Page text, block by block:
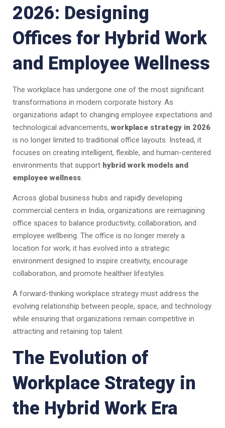
2026: Designing
Offices for Hybrid Work
and Employee Wellness
The workplace has undergone one of the most significant
transformations in modern corporate history. As
organizations adapt to changing employee expectations and
technological advancements,workplace strategy in 2026
is no longer limited to traditional office layouts. Instead, it
focuses on creating intelligent, flexible, and human-centered
environments that support hybrid work models and
employee wellness.
Across global business hubs and rapidly developing
commercial centers in India, organizations are reimagining
office spaces to balance productivity, collaboration, and
employee wellbeing. The office is no longer merely a
location for work; it has evolved into a strategic
environment designed to inspire creativity, encourage
collaboration, and promote healthier lifestyles.
A forward-thinking workplace strategy must address the
evolving relationship between people, space, and technology
while ensuring that organizations remain competitive in
attracting and retaining top talent.
The Evolution of
Workplace Strategy in
the Hybrid Work Era